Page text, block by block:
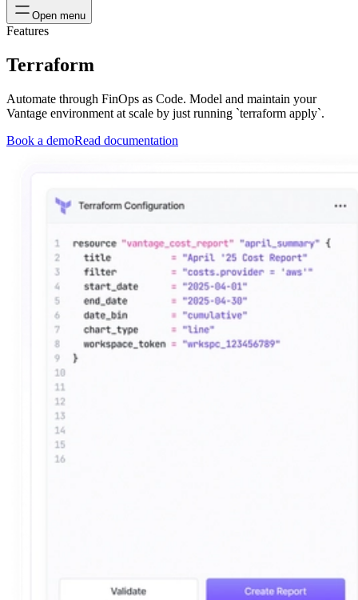
Open menu
Features
Terraform
Automate through FinOps as Code. Model and maintain your
Vantage environment at scale by just running `terraform apply`.
Book a demoRead documentation